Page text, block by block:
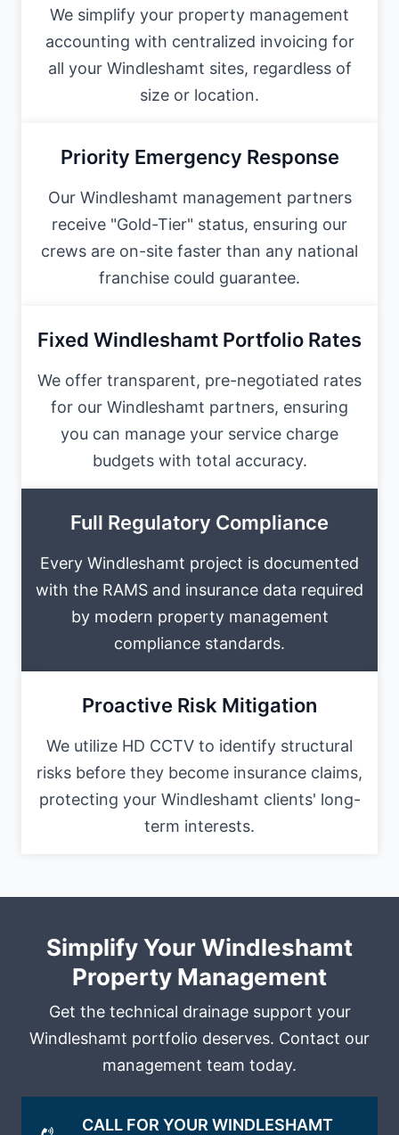
We simplify your property management
accounting with centralized invoicing for
all your Windleshamt sites, regardless of
size or location.
Priority Emergency Response
Our Windleshamt management partners
receive "Gold-Tier" status, ensuring our
crews are on-site faster than any national
franchise could guarantee.
Fixed Windleshamt Portfolio Rates
We offer transparent, pre-negotiated rates
for our Windleshamt partners, ensuring
you can manage your service charge
budgets with total accuracy.
Full Regulatory Compliance
Every Windleshamt project is documented
with the RAMS and insurance data required
by modern property management
compliance standards.
Proactive Risk Mitigation
We utilize HD CCTV to identify structural
risks before they become insurance claims,
protecting your Windleshamt clients' long-
term interests.
Simplify Your Windleshamt
Property Management
Get the technical drainage support your
Windleshamt portfolio deserves. Contact our
management team today.
CALL FOR YOUR WINDLESHAMT